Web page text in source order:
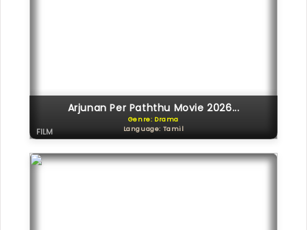
Arjunan Per Paththu Movie 2026...
Genre: Drama
Language: Tamil
FILM